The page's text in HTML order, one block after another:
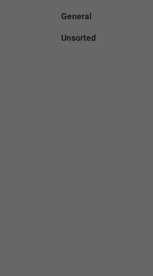
General
Unsorted